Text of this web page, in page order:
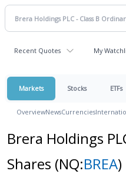
Recent Quotes My
Markets Stocks ETFs
OverviewNewsCurrencies
Brera Holdings
Shares (NQ:BREA)